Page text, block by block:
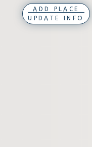
ADD PLACE
UPDATE INFO